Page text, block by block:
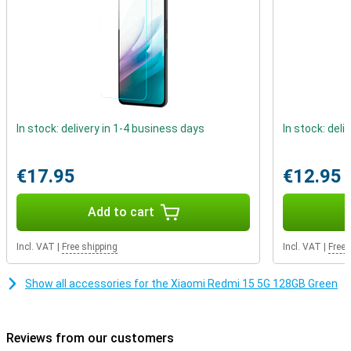
body that fits comfortably in the hand. With IP64 certification, it is
also resistant to dust and splash water. So even on the road or in
the rain, you can be confident that your smartphone can take a
In stock: delivery in 1-4 business days
€17.95
Add to cart
Incl. VAT Free shipping
In stock:
€12.95
Incl. VAT Free
Show all accessories for the Xiaomi Redmi 15 5G 128GB Green
Reviews from our customers